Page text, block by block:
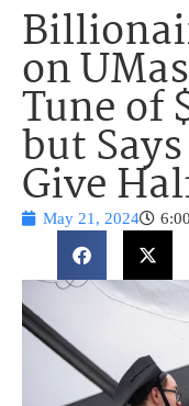
on
Tune of
but
Give
May 21, 2024